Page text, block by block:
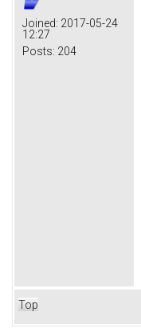
Joined: 2017-05-24
12:27
Posts: 204
Top